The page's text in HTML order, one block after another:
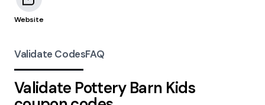
Website
Validate CodesFAQ
Validate Pottery Barn Kids